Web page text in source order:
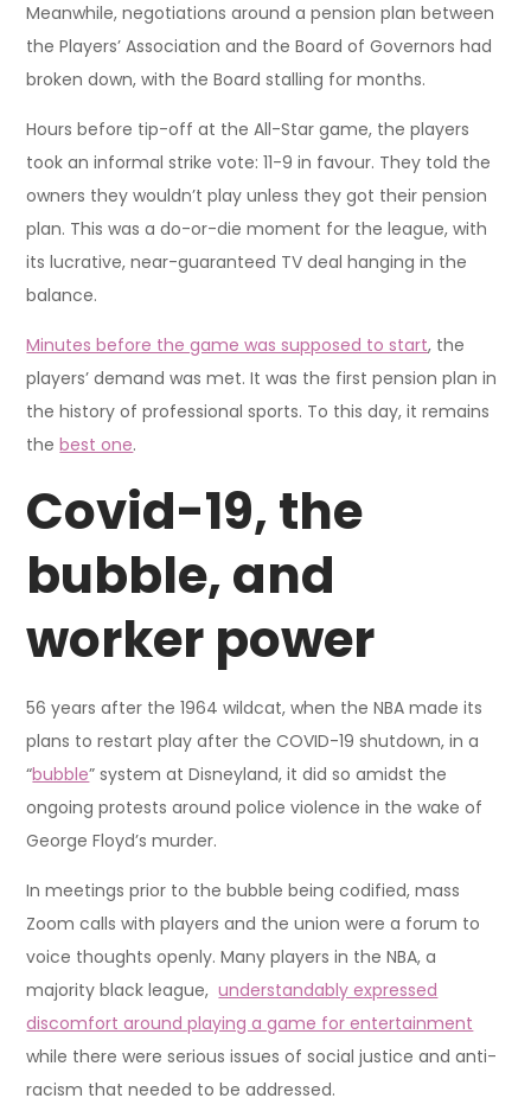
Meanwhile, negotiations around a pension plan between
the Players’ Association and the Board of Governors had
broken down, with the Board stalling for months.
Hours before tip-off at the All-Star game, the players
took an informal strike vote: 11-9 in favour. They told the
owners they wouldn’t play unless they got their pension
plan. This was a do-or-die moment for the league, with
its lucrative, near-guaranteed TV deal hanging in the
balance.
Minutes before the game was supposed to start, the
players’ demand was met. It was the first pension plan in
the history of professional sports. To this day, it remains
thebest one.
Covid-19, the
bubble, and
worker power
56 years after the 1964 wildcat, when the NBA made its
plans to restart play after the COVID-19 shutdown, in a
“bubble” system at Disneyland, it did so amidst the
ongoing protests around police violence in the wake of
George Floyd’s murder.
In meetings prior to the bubble being codified, mass
Zoom calls with players and the union were a forum to
voice thoughts openly. Many players in the NBA, a
majority black league,understandably expressed
discomfort around playing a game for entertainment
while there were serious issues of social justice and anti-
racism that needed to be addressed.